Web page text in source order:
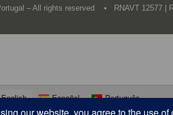
– All rights reserved • RNAVT 12577 |
English Español Português